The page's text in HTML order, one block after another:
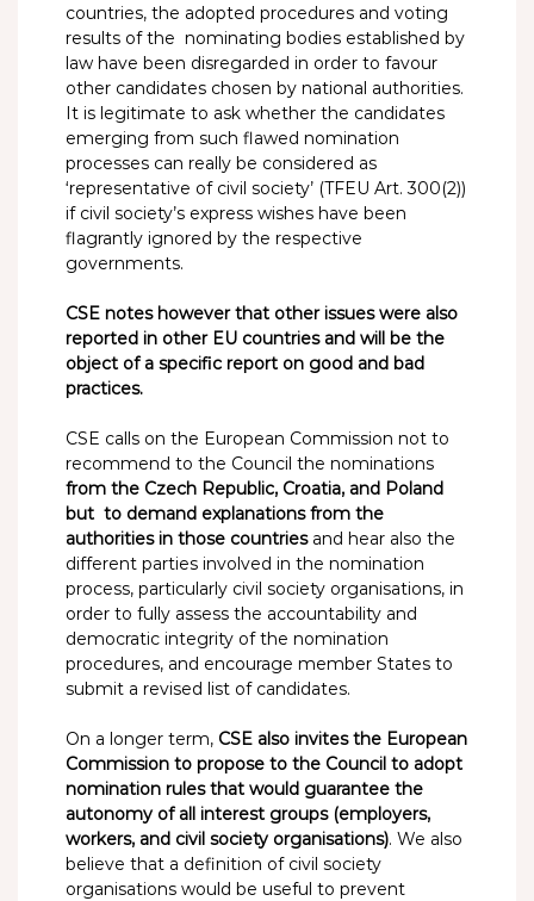
countries, the adopted procedures and voting
results of the nominating bodies established by
law have been disregarded in order to favour
other candidates chosen by national authorities.
It is legitimate to ask whether the candidates
emerging from such flawed nomination
processes can really be considered as
‘representative of civil society’ (TFEU Art. 300(2))
if civil society’s express wishes have been
flagrantly ignored by the respective
governments.
CSE notes however that other issues were also
reported in other EU countries and will be the
object of a specific report on good and bad
practices.
CSE calls on the European Commission not to
recommend to the Council the nominations
from the Czech Republic, Croatia, and Poland
but to demand explanations from the
authorities in those countriesand hear also the
different parties involved in the nomination
process, particularly civil society organisations, in
order to fully assess the accountability and
democratic integrity of the nomination
procedures, and encourage member States to
submit a revised list of candidates.
On a longer term, CSE also invites the European
Commission to propose to the Council to adopt
nomination rules that would guarantee the
autonomy of all interest groups (employers,
workers, and civil society organisations). We also
believe that a definition of civil society
organisations would be useful to prevent